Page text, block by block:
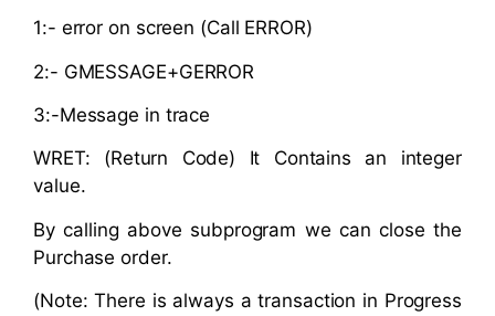
1:- error on screen (Call ERROR)
2:- GMESSAGE+GERROR
3:-Message in trace
WRET: (Return Code) It Contains an integer
value.
By calling above subprogram we can close the
Purchase order.
(Note: There is always a transaction in Progress